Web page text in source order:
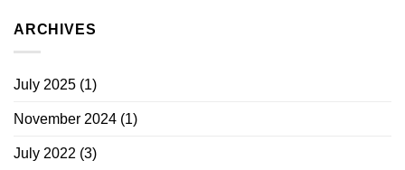
ARCHIVES
July 2025 (1)
November 2024 (1)
July 2022 (3)